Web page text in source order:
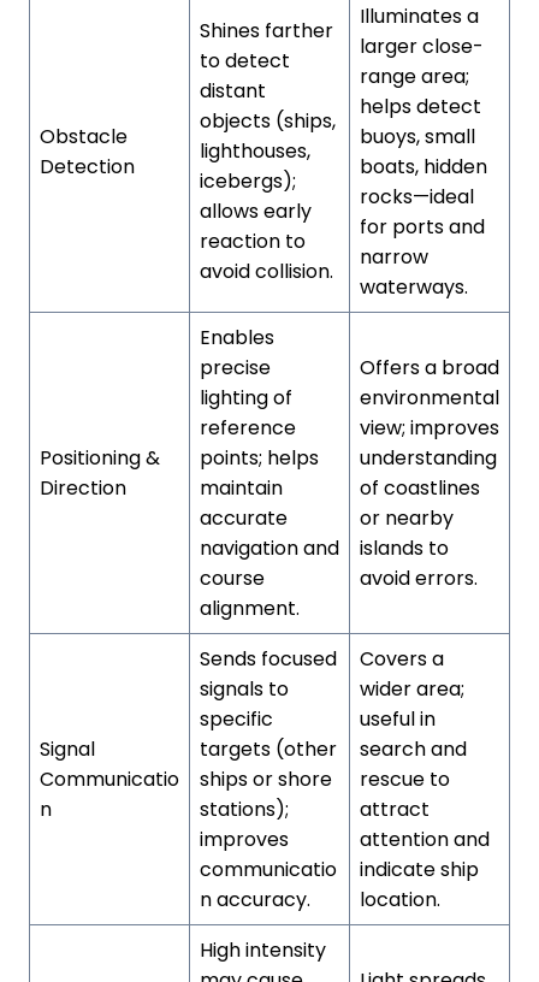
Obstacle
Detection
Shines farther
to detect
distant
objects (ships,
lighthouses,
icebergs);
allows early
reaction to
avoid collision.
Illuminates a
larger close-
range area;
helps detect
buoys, small
boats, hidden
rocks—ideal
for ports and
narrow
waterways.
Positioning &
Direction
Enables
precise
lighting of
reference
points; helps
maintain
accurate
navigation and
course
alignment.
Offers a broad
environmental
view; improves
understanding
of coastlines
or nearby
islands to
avoid errors.
Signal
Communicatio
n
Sends focused
signals to
specific
targets (other
ships or shore
stations);
improves
communicatio
n accuracy.
Covers a
wider area;
useful in
search and
rescue to
attract
attention and
indicate ship
location.
High intensity